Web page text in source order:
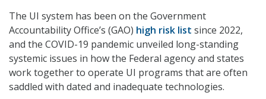
The UI system has been on the Government
Accountability Office’s (GAO) high risk list since 2022,
and the COVID-19 pandemic unveiled long-standing
systemic issues in how the Federal agency and states
work together to operate UI programs that are often
saddled with dated and inadequate technologies.